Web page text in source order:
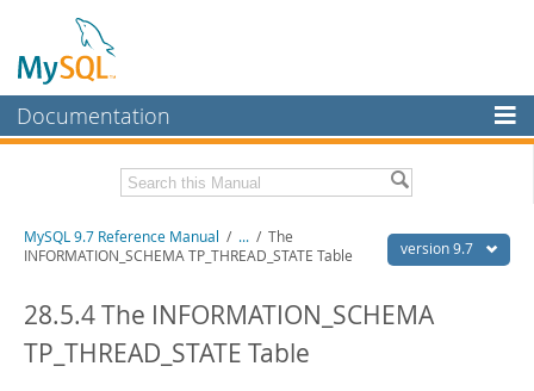
Documentation
MySQL Enterprise
Workbench
MySQL NDB Cluster
Connectors
Related Documentation
Download this Manual
version 9.7
MySQL 9.7 Reference Manual / ... / The
INFORMATION_SCHEMA TP_THREAD_STATE Table
28.5.4 The INFORMATION_SCHEMA
TP_THREAD_STATE Table